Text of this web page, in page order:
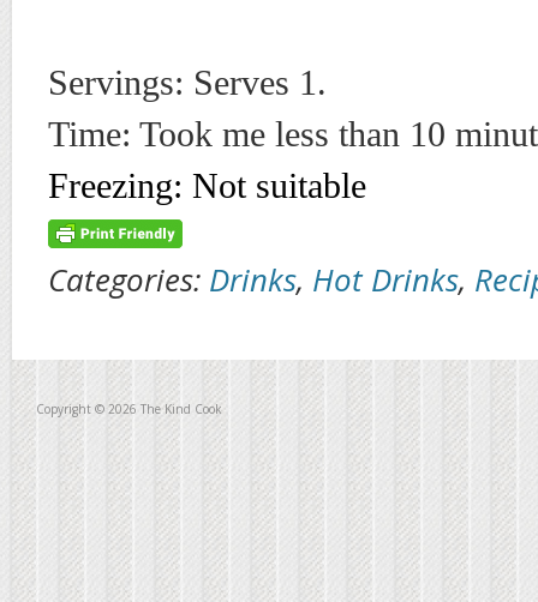
Servings: Serves 1.
Time: Took me less than 10
Freezing: Not suitable
Categories: Drinks, Hot Drinks,
Copyright © 2026 The Kind Cook